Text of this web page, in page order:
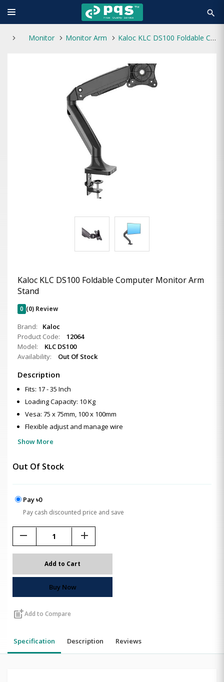
search
Monitor Monitor Arm Kaloc KLC DS100 Foldable Computer Monitor Arm Stand
Kaloc KLC DS100 Foldable Computer Monitor Arm
Stand
0 (0) Review
Brand:
Kaloc
Product Code:
12064
Model:
KLC DS100
Availability:
Out Of Stock
Description
Fits: 17 - 35 Inch
Loading Capacity: 10 Kg
Vesa: 75 x 75mm, 100 x 100mm
Flexible adjust and manage wire
Show More
Out Of Stock
Pay ৳0
Pay cash discounted price and save
remove add
Add to Cart
Buy Now
post_addAdd to Compare
Specification Description Reviews